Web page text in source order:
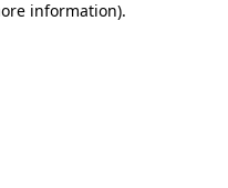
information).